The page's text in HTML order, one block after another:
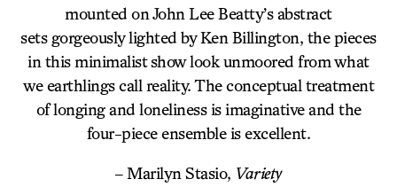
mounted on John Lee Beatty’s abstract
sets gorgeously lighted by Ken Billington, the pieces
in this minimalist show look unmoored from what
we earthlings call reality. The conceptual treatment
of longing and loneliness is imaginative and the
four-piece ensemble is excellent.
– Marilyn Stasio, Variety